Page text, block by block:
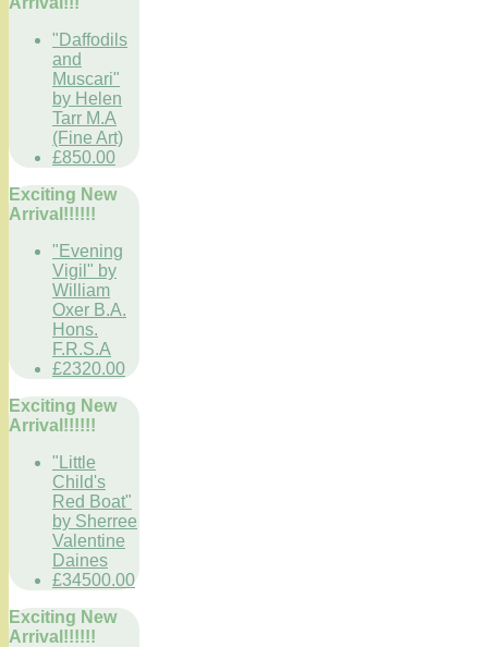
"Daffodils
and
Muscari"
by Helen
Tarr M.A
(Fine Art)
£850.00
Exciting New
Arrival!!!!!!
"Evening
Vigil" by
William
Oxer B.A.
Hons.
F.R.S.A
£2320.00
Exciting New
Arrival!!!!!!
"Little
Child's
Red Boat"
by Sherree
Valentine
Daines
£34500.00
Exciting New
Arrival!!!!!!